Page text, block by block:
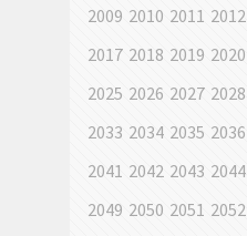
2009 2010 2011 2012
2017 2018 2019 2020
2025 2026 2027 2028
2033 2034 2035 2036
2041 2042 2043 2044
2049 2050 2051 2052